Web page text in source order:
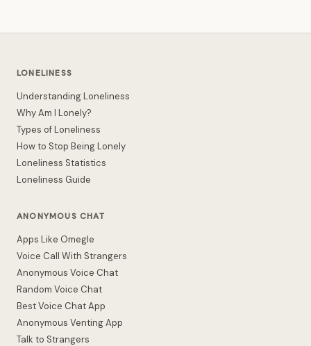
LONELINESS
Understanding Loneliness
Why Am I Lonely?
Types of Loneliness
How to Stop Being Lonely
Loneliness Statistics
Loneliness Guide
ANONYMOUS CHAT
Apps Like Omegle
Voice Call With Strangers
Anonymous Voice Chat
Random Voice Chat
Best Voice Chat App
Anonymous Venting App
Talk to Strangers